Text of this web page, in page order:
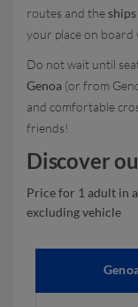
routes and the
your place on board
Do not wait until
Genoa (or from
and comfortable
friends!
Discover
Price for 1 adult in
excluding vehicle